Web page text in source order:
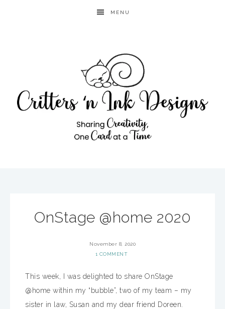
MENU
OnStage @home 2020
November 8, 2020
1 COMMENT
This week, I was delighted to share OnStage
@home within my “bubble”, two of my team – my
sister in law, Susan and my dear friend Doreen.